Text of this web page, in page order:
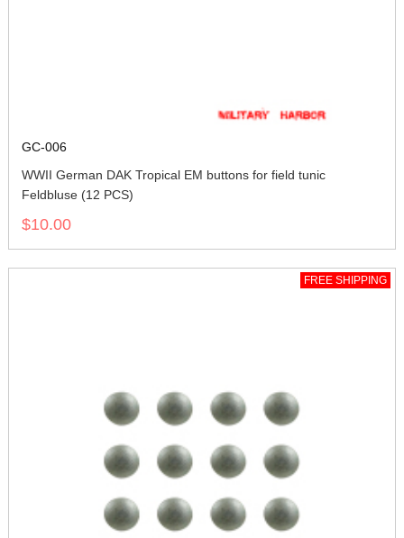
GC-006
WWII German DAK Tropical EM buttons for field tunic
Feldbluse (12 PCS)
$10.00
FREE SHIPPING